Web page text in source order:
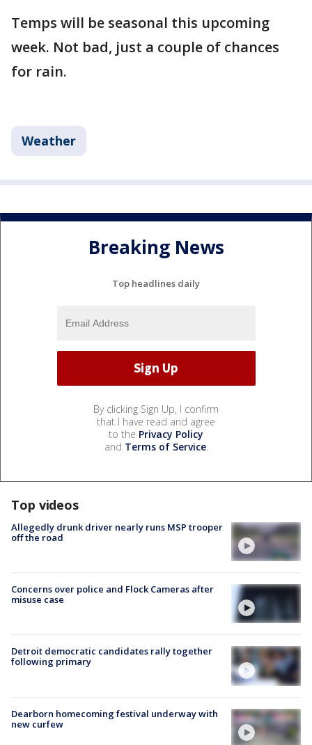
Temps will be seasonal this upcoming
week. Not bad, just a couple of chances
for rain.
Weather
Breaking News
Top headlines daily
By clicking Sign Up, I confirm
that I have read and agree
to the Privacy Policy
and Terms of Service.
Top videos
Allegedly drunk driver nearly runs MSP trooper
off the road
Concerns over police and Flock Cameras after
misuse case
Detroit democratic candidates rally together
following primary
Dearborn homecoming festival underway with
new curfew